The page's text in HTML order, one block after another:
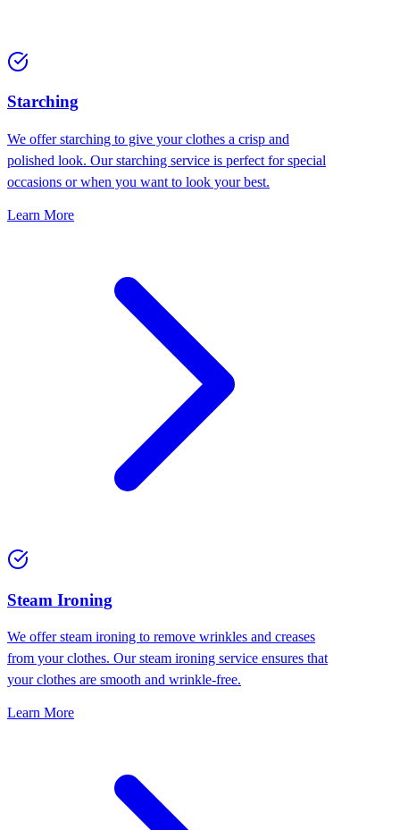
Starching
We offer starching to give your clothes a crisp and
polished look. Our starching service is perfect for special
occasions or when you want to look your best.
Learn More
⁠Steam Ironing
We offer steam ironing to remove wrinkles and creases
from your clothes. Our steam ironing service ensures that
your clothes are smooth and wrinkle-free.
Learn More